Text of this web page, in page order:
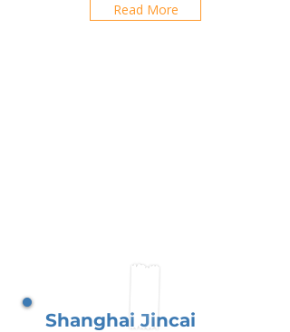
Read More
Shanghai Jincai